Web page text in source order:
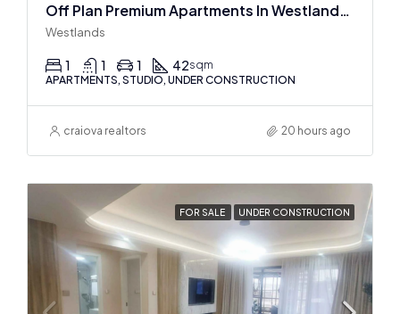
Off Plan Premium Apartments In Westlands Near Sarit Center
Westlands
1 1 1 42sqm
APARTMENTS, STUDIO, UNDER CONSTRUCTION
craiova realtors 20 hours ago
FOR SALE UNDER CONSTRUCTION